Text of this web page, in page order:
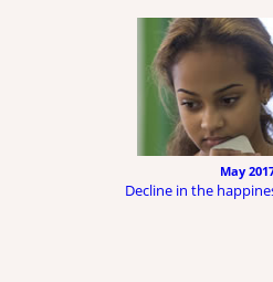
May
Decline in the